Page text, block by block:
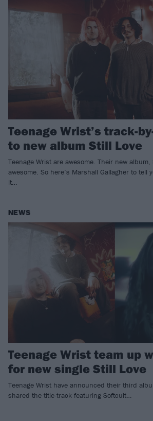
Teenage Wrist’s track-
to new album Still Love
Teenage Wrist are awesome. Their new
awesome. So here’s Marshall Gallagher to tell
it…
NEWS
Teenage Wrist team up
for new single Still Love
Teenage Wrist have announced their third
shared the title-track featuring Softcult…